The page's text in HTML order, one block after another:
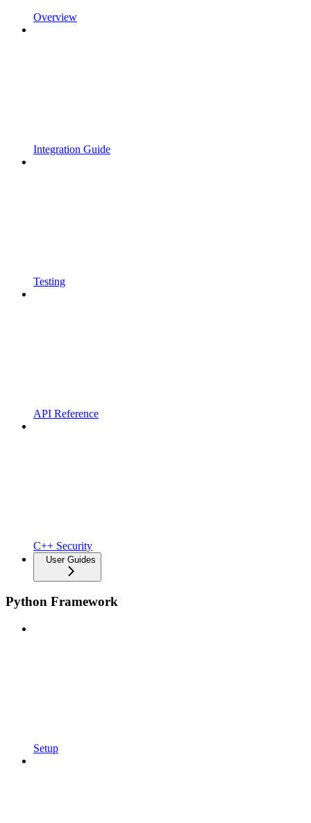
Overview
Integration Guide
Testing
API Reference
C++ Security
User Guides
Python Framework
Setup